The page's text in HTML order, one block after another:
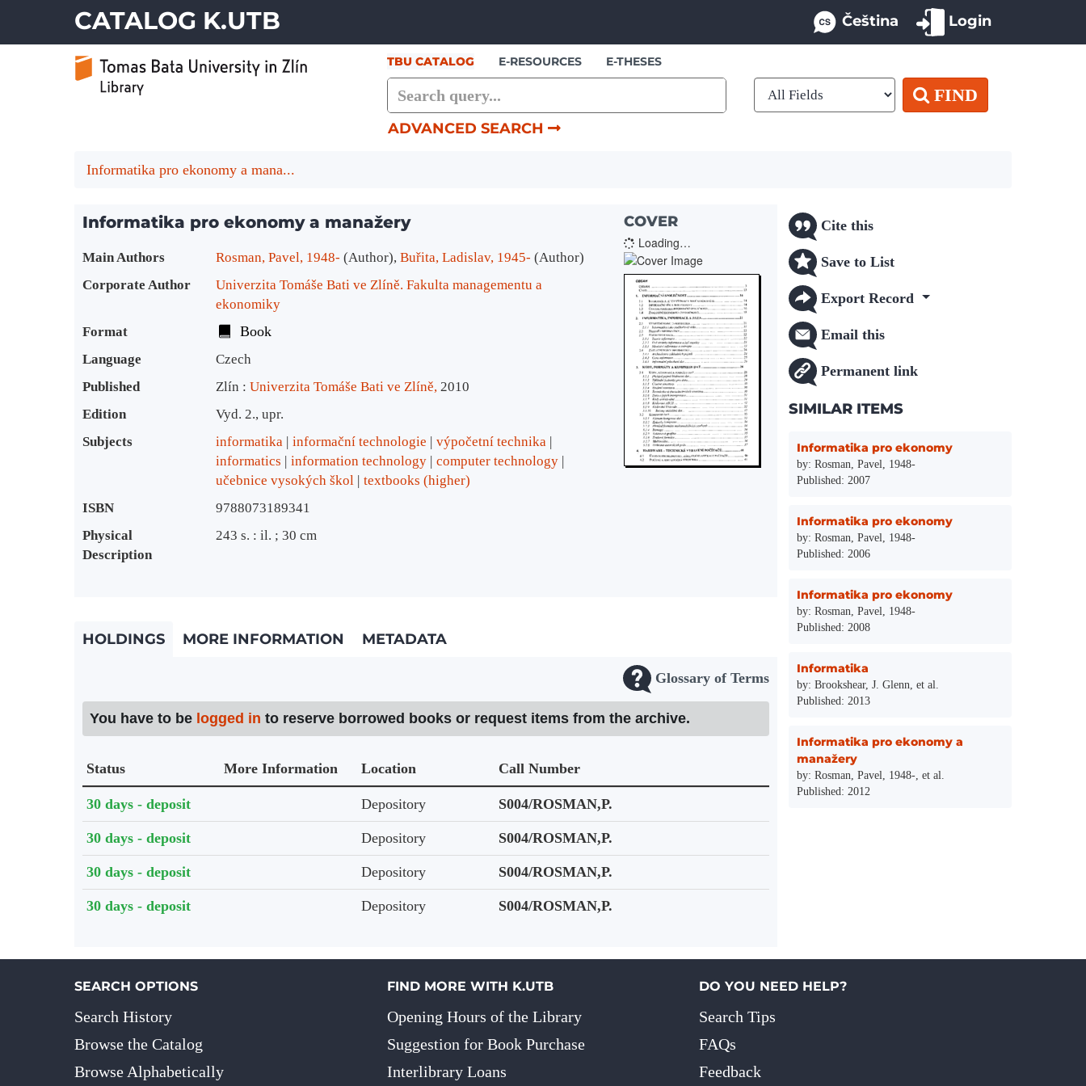
CATALOG K.UTB Čeština Login
TBU CATALOG E-RESOURCES E-THESES
FIND
ADVANCED SEARCH
Informatika pro ekonomy a mana...
Informatika pro ekonomy a manažery
Bibliographic Details
Main Authors Rosman, Pavel, 1948- (Author), Buřita, Ladislav, 1945- (Author)
Corporate Author
Univerzita Tomáše Bati ve Zlíně. Fakulta managementu a
ekonomiky
Format
Book
Language
Czech
Published
Zlín : Univerzita Tomáše Bati ve Zlíně, 2010
Edition
Vyd. 2., upr.
Subjects
informatika informační technologie
výpočetní technika
informatics
information technology
computer technology
učebnice vysokých škol
textbooks (higher)
ISBN
9788073189341
Physical
Description
243 s. : il. ; 30 cm
COVER
Loading…
HOLDINGS MORE INFORMATION METADATA
Glossary of Terms
You have to be logged in to reserve borrowed books or request items from the archive.
Status More Information Location
Call Number
Holdings details from Knihovna UTB
30 days - deposit Depository S004/ROSMAN,P.
30 days - deposit Depository S004/ROSMAN,P.
30 days - deposit Depository S004/ROSMAN,P.
30 days - deposit Depository S004/ROSMAN,P.
Cite this
Save to List
Export Record
Email this
Permanent link
SIMILAR ITEMS
Informatika pro ekonomy
by: Rosman, Pavel, 1948-
Published: 2007
Informatika pro ekonomy
by: Rosman, Pavel, 1948-
Published: 2006
Informatika pro ekonomy
by: Rosman, Pavel, 1948-
Published: 2008
Informatika
by: Brookshear, J. Glenn, et al.
Published: 2013
Informatika pro ekonomy a
manažery
by: Rosman, Pavel, 1948-, et al.
Published: 2012
SEARCH OPTIONS
Search History
Browse the Catalog
Browse Alphabetically
FIND MORE WITH K.UTB
Opening Hours of the Library
Suggestion for Book Purchase
Interlibrary Loans
DO YOU NEED HELP?
Search Tips
FAQs
Feedback